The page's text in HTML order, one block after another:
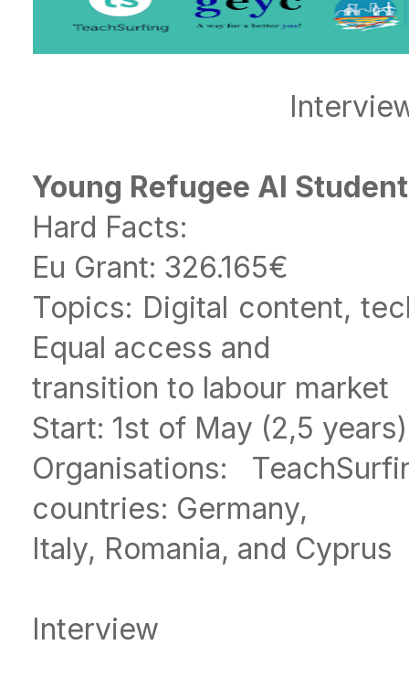
Young Refugee AI
Hard Facts:
Eu Grant: 326.165€
Topics: Digital content,
Equal access and
transition to labour market
Start: 1st of May (2,5 years)
Organisations:
countries: Germany,
Italy, Romania, and Cyprus
Interview